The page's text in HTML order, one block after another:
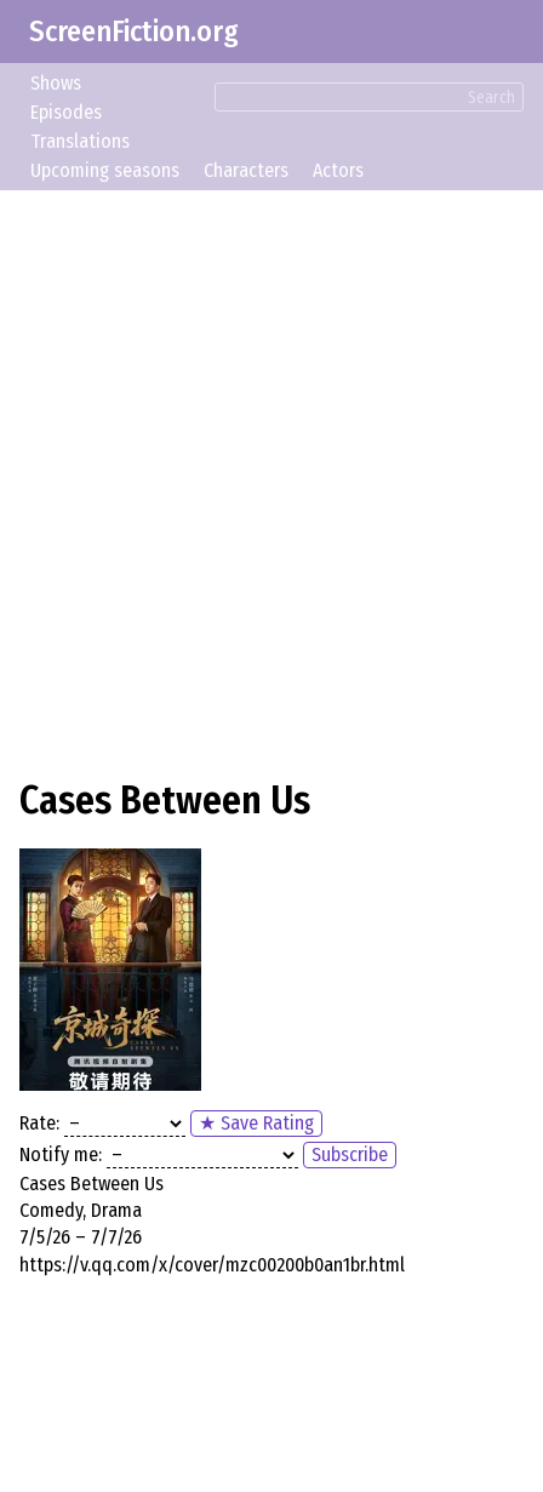
ScreenFiction.org
Search
Shows
Episodes
Translations
Upcoming seasons
Characters Actors
Cases Between Us
Rate:
★ Save Rating
Notify me:
Subscribe
Cases Between Us
Comedy, Drama
7/5/26 – 7/7/26
https://v.qq.com/x/cover/mzc00200b0an1br.html